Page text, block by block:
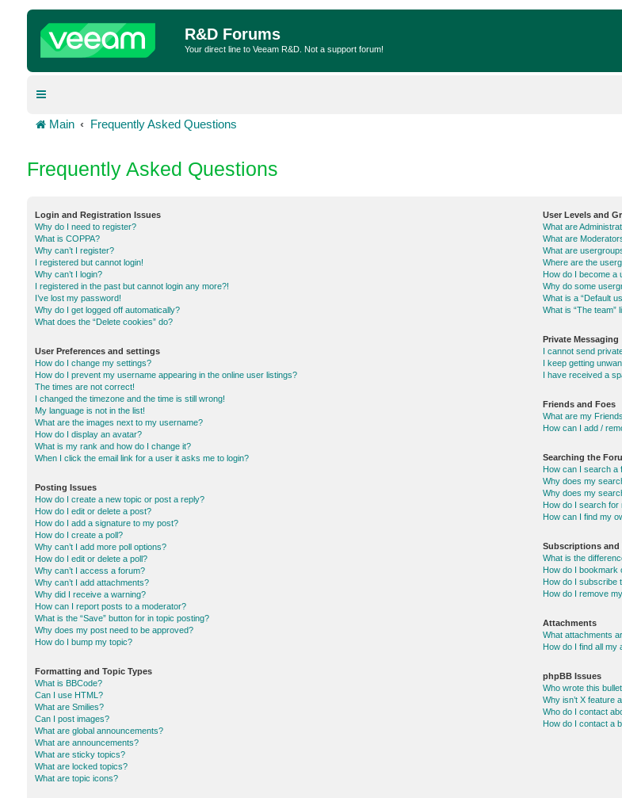
R&D Forums
Your direct line to Veeam R&D. Not a support forum!
Main Frequently Asked Questions
Frequently Asked Questions
Login and Registration Issues
Why do I need to register?
What is COPPA?
Why can’t I register?
I registered but cannot login!
Why can’t I login?
I registered in the past but cannot login any more?!
I’ve lost my password!
Why do I get logged off automatically?
What does the “Delete cookies” do?
User Preferences and settings
How do I change my settings?
How do I prevent my username appearing in the online user listings?
The times are not correct!
I changed the timezone and the time is still wrong!
My language is not in the list!
What are the images next to my username?
How do I display an avatar?
What is my rank and how do I change it?
When I click the email link for a user it asks me to login?
Posting Issues
How do I create a new topic or post a reply?
How do I edit or delete a post?
How do I add a signature to my post?
How do I create a poll?
Why can’t I add more poll options?
How do I edit or delete a poll?
Why can’t I access a forum?
Why can’t I add attachments?
Why did I receive a warning?
How can I report posts to a moderator?
What is the “Save” button for in topic posting?
Why does my post need to be approved?
How do I bump my topic?
Formatting and Topic Types
What is BBCode?
Can I use HTML?
What are Smilies?
Can I post images?
What are global announcements?
What are announcements?
What are sticky topics?
What are locked topics?
What are topic icons?
User Levels and
What are
What are
What are
Where are the
How do I become a
Why do some
What is a “Default
What is “The team”
Private Messaging
I cannot send
I keep getting
I have received a
Friends and Foes
What are my
How can I add /
Searching the
How can I search a
Why does my
Why does my
How do I search for
How can I find my
Subscriptions and
What is the
How do I bookmark
How do I subscribe
How do I remove
Attachments
What attachments
How do I find all my
phpBB Issues
Who wrote this
Why isn’t X feature
Who do I contact
How do I contact a